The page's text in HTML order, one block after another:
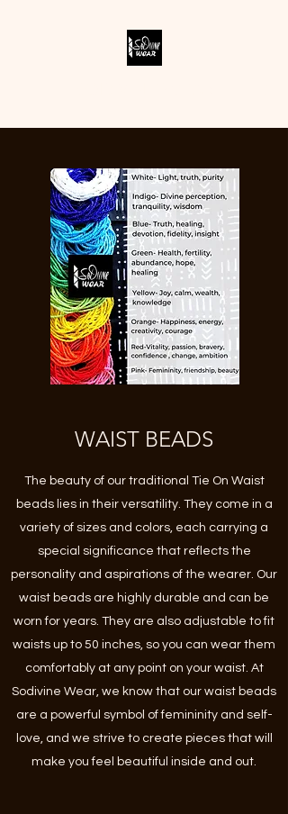
WAIST BEADS
The beauty of our traditional Tie On Waist
beads lies in their versatility. They come in a
variety of sizes and colors, each carrying a
special significance that reflects the
personality and aspirations of the wearer. Our
waist beads are highly durable and can be
worn for years. They are also adjustable to fit
waists up to 50 inches, so you can wear them
comfortably at any point on your waist. At
Sodivine Wear, we know that our waist beads
are a powerful symbol of femininity and self-
love, and we strive to create pieces that will
make you feel beautiful inside and out.